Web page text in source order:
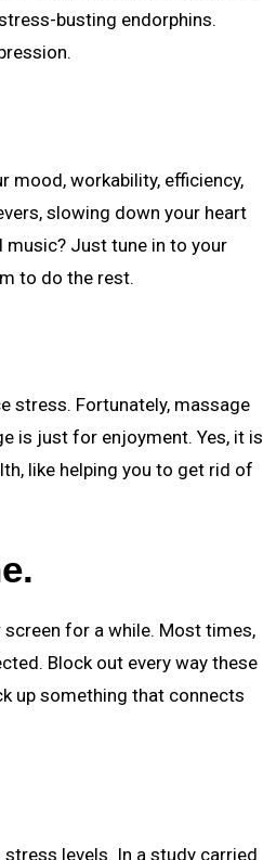
busting endorphins.
mood, workability, efficiency,
slowing down your heart
music? Just tune in to your
to do the rest.
stress. Fortunately, massage
is just for enjoyment. Yes, it is
like helping you to get rid of
for a while. Most times,
Block out every way these
up something that connects
levels. In a study carried